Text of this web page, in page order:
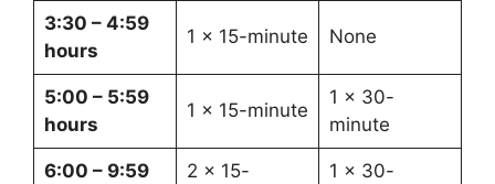
3:30 – 4:59
hours
1 x 15-minute None
5:00 – 5:59
hours
1 x 15-minute
1 x 30-
minute
6:00 – 9:59
2 x 15-
1 x 30-